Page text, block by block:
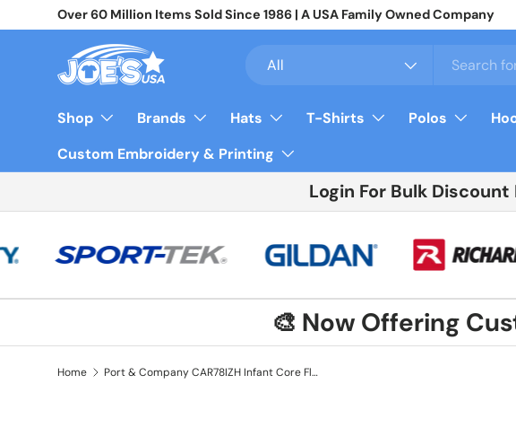
Skip to content
Over 60 Million Items Sold Since 1986 | A USA Family Owned Company
All
Shop Brands Hats T-Shirts Polos
Custom Embroidery & Printing
Login For Bulk
🎨 Now Offering
Home Port & Company CAR78IZH Infant Core Fleece Full-Zip Hooded Sweatshirt | Port & Co CAR78IZH